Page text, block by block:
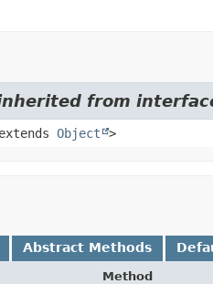
from
Object >
Abstract Methods
Method